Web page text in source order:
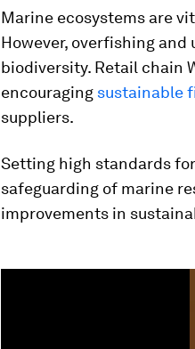
Marine ecosystems are
However, overfishing
biodiversity. Retail chain
encouraging sustainable
suppliers.
Setting high standards
safeguarding of marine
improvements in